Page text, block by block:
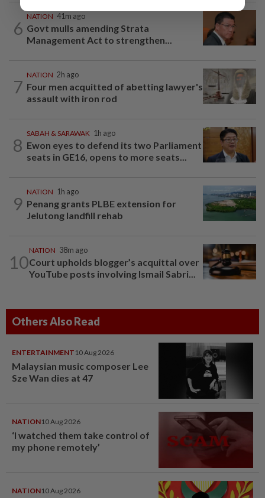
6
NATION 41m ago
Govt mulls amending Strata
Management Act to strengthen...
7
NATION 2h ago
Four men acquitted of abetting lawyer's
assault with iron rod
8
SABAH & SARAWAK 1h ago
Ewon eyes to defend its two Parliament
seats in GE16, opens to more seats...
9
NATION 1h ago
Penang grants PLBE extension for
Jelutong landfill rehab
10
NATION 38m ago
Court upholds blogger’s acquittal over
YouTube posts involving Ismail Sabri...
Others Also Read
ENTERTAINMENT 10 Aug 2026
Malaysian music composer Lee
Sze Wan dies at 47
NATION10 Aug 2026
‘I watched them take control of
my phone remotely’
NATION10 Aug 2026